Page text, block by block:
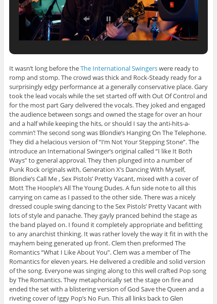
It wasn’t long before theThe International Swingerswere ready to
romp and stomp. The crowd was thick and Rock-Steady ready for a
surprisingly edgy performance at a generally conservative place. Gary
took the lead vocals while the set started off with Out Of Control and
for the most part Gary delivered the vocals. They joked and engaged
the audience between songs and owned the stage for over an hour
and a half while keeping the hits, or should I say the anti-hits-a-
commin’! The second song was Blondie’s Hanging On The Telephone.
They did a helacious version of “I’m Not Your Stepping Stone”. The
introduce an International Swinger’s original called “I like It Both
Ways” to general approval. They then plunged into a number of
Punk Rock originals with, Generation X’s Dancing With Myself,
Blondie’s Call Me , Sex Pistols’ Pretty Vacant, mixed with a cover of
Mott The Hoople’s All The Young Dudes. A fun side note to all this
carrying on came as I passed to the other side. There was a nicely
dressed couple swing dancing to the Sex Pistols’ Pretty Vacant with
lots of style and panache. They gayly pranced behind the stage as
the band played on. I found it completely appropriate and befitting
to any anarchist thinking. It was rather lovely the way it fit in with the
mayhem being generated up front. Clem then preformed The
Romantics “What I Like About You”. Clem was a member of The
Romantics for eleven years. He delivered a credible and solid version
of the song. Everyone was singing along to this well crafted Pop song
by The Romantics. They metaphorically set the stage on fire and
ended the set with a blistering version of God Save the Queen and a
riveting cover of Iggy Pop’s No Fun. This all links back to Glen